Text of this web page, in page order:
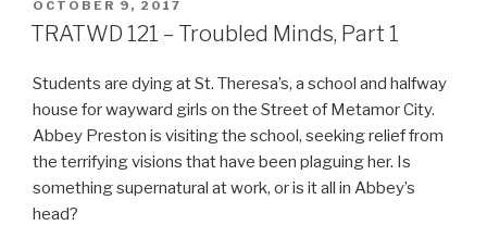
POSTED
ON
OCTOBER 9, 2017
TRATWD 121 – Troubled Minds, Part 1
Students are dying at St. Theresa’s, a school and halfway
house for wayward girls on the Street of Metamor City.
Abbey Preston is visiting the school, seeking relief from
the terrifying visions that have been plaguing her. Is
something supernatural at work, or is it all in Abbey’s
head?